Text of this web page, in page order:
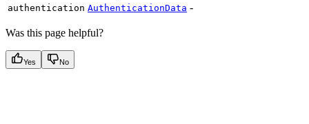
authentication AuthenticationData -
Was this page helpful?
Yes No